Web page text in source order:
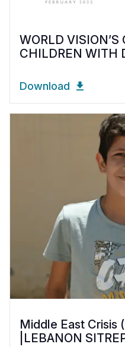
WORLD
CHILDREN WITH
Download
Middle East Crisis
|LEBANON